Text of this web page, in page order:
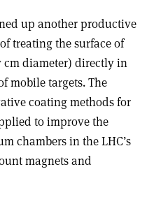
up another productive
treating the surface of
cm diameter) directly in
mobile targets. The
coating methods for
to improve the
chambers in the LHC’s
magnets and